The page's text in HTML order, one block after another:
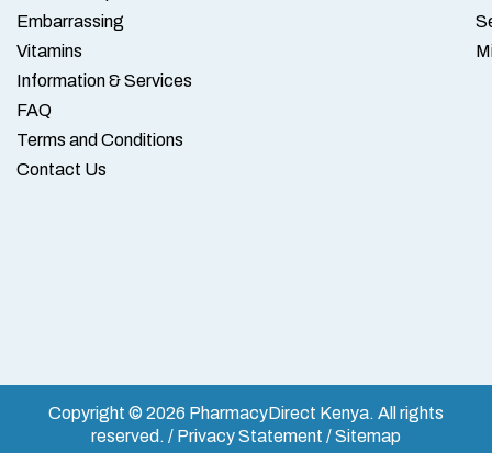
Embarrassing
Vitamins
Information & Services
FAQ
Terms and Conditions
Contact Us
Copyright © 2026 PharmacyDirect Kenya. All rights
reserved. / Privacy Statement / Sitemap